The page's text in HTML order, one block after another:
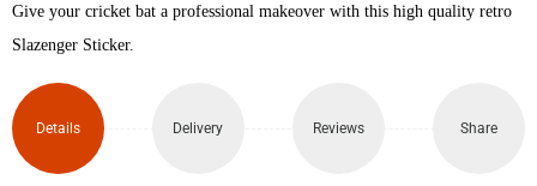
Edition
Cricket
Bat
Give your cricket bat a professional makeover with this high quality retro
Slazenger Sticker.
Details Delivery Reviews Share